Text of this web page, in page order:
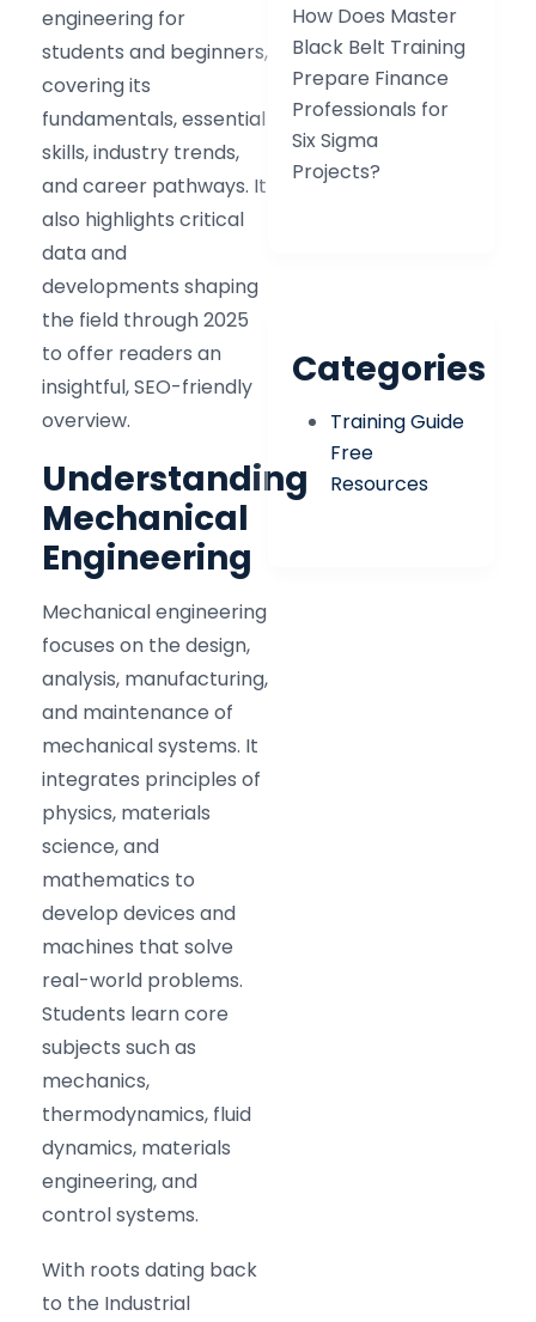
engineering for
students and beginners,
covering its
fundamentals, essential
skills, industry trends,
and career pathways. It
also highlights critical
data and
developments shaping
the field through 2025
to offer readers an
insightful, SEO-friendly
overview.
Understanding
Mechanical
Engineering
Mechanical engineering
focuses on the design,
analysis, manufacturing,
and maintenance of
mechanical systems. It
integrates principles of
physics, materials
science, and
mathematics to
develop devices and
machines that solve
real-world problems.
Students learn core
subjects such as
mechanics,
thermodynamics, fluid
dynamics, materials
engineering, and
control systems.
With roots dating back
to the Industrial
How Does Master
Black Belt Training
Prepare Finance
Professionals for
Six Sigma
Projects?
Categories
Training Guide
Free
Resources